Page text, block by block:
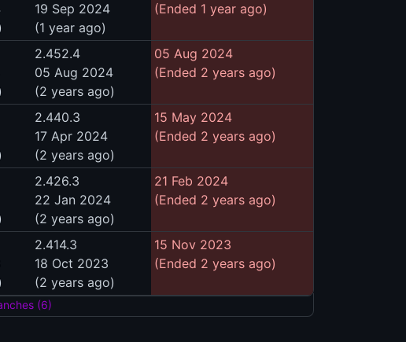
19 Sep 2024
(1 year ago)
(Ended 1 year ago)
2.452.4
05 Aug 2024
(2 years ago)
05 Aug 2024
(Ended 2 years ago)
2.440.3
17 Apr 2024
(2 years ago)
15 May 2024
(Ended 2 years ago)
2.426.3
22 Jan 2024
(2 years ago)
21 Feb 2024
(Ended 2 years ago)
2.414.3
18 Oct 2023
(2 years ago)
15 Nov 2023
(Ended 2 years ago)
(6)